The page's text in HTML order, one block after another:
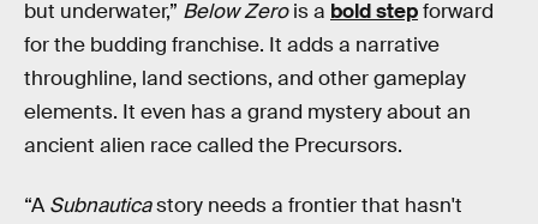
but underwater,” Below Zerois a bold stepforward
for the budding franchise. It adds a narrative
throughline, land sections, and other gameplay
elements. It even has a grand mystery about an
ancient alien race called the Precursors.
“A Subnauticastory needs a frontier that hasn't